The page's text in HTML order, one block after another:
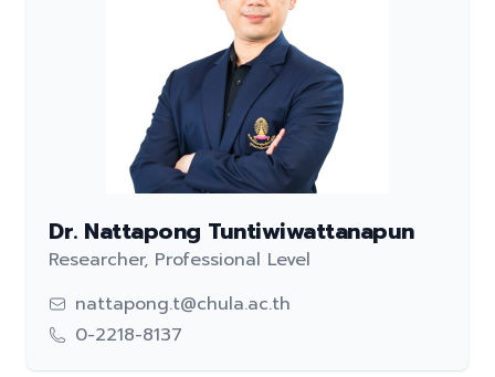
Dr. Nattapong Tuntiwiwattanapun
Researcher, Professional Level
nattapong.t@chula.ac.th
0-2218-8137